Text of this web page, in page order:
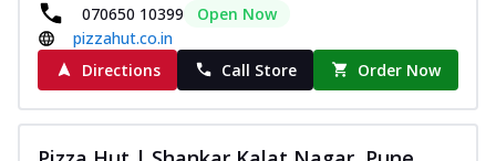
070650 10399
Open Now
pizzahut.co.in
Directions
Call Store Order Now